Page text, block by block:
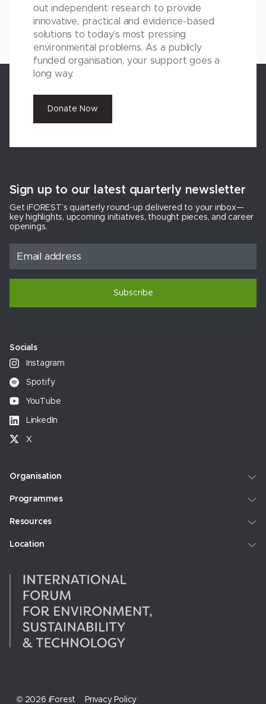
out independent research to provide
innovative, practical and evidence-based
solutions to today’s most pressing
environmental problems. As a publicly
funded organisation, your support goes a
long way.
Donate Now
Sign up to our latest quarterly newsletter
Get iFOREST’s quarterly round-up delivered to your inbox—
key highlights, upcoming initiatives, thought pieces, and career
openings.
Subscribe
Socials
Instagram
Spotify
YouTube
LinkedIn
X
Organisation
Programmes
Resources
Location
© 2026 iForest Privacy Policy